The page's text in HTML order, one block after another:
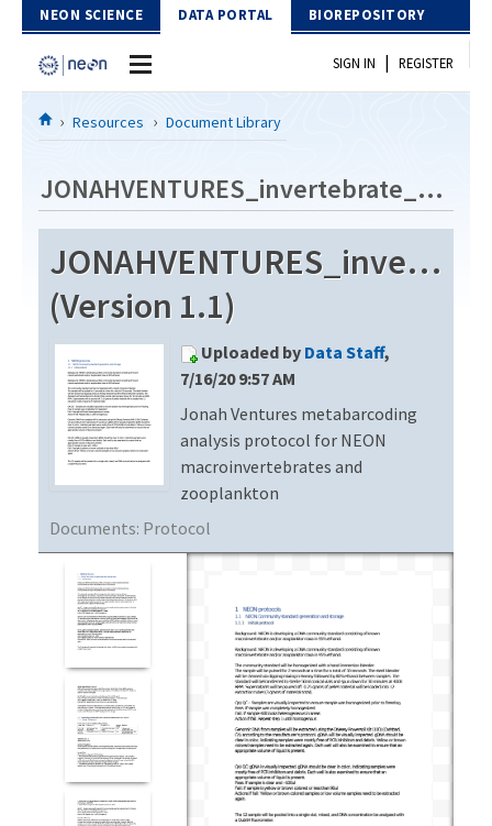
Skip to Content
NEON SCIENCE DATA PORTAL BIOREPOSITORY
Home
Download Data
EXPLORE DATA PRODUCTS
API
PROTOTYPE DATA
Resources
DOCUMENT LIBRARY
DATA AVAILABILITY CHART
MEGAPIT INFORMATION
Contact Us
SIGN IN | REGISTER
Resources Document Library
JONAHVENTURES_invertebrate_metabarcode_V2
(Version 1.1)
Uploaded by Data Staff,
7/16/20 9:57 AM
Jonah Ventures metabarcoding
analysis protocol for NEON
macroinvertebrates and
zooplankton
Documents: Protocol